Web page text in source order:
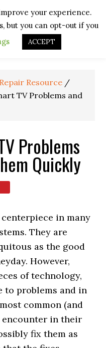
Resource /
TV Problems and
Problems
Quickly
in many
They are
as the good
However,
of technology,
to problems and in
common (and
encounter in their
fix them as
your experience.
but you can opt-out if you
ACCEPT